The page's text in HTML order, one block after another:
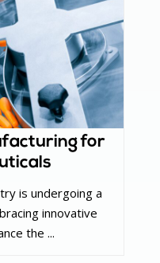
for
is undergoing a
innovative
the ...